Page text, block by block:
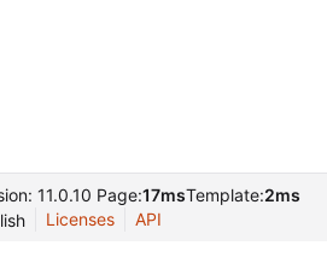
11.0.10 Page:17msTemplate:2ms
Licenses API